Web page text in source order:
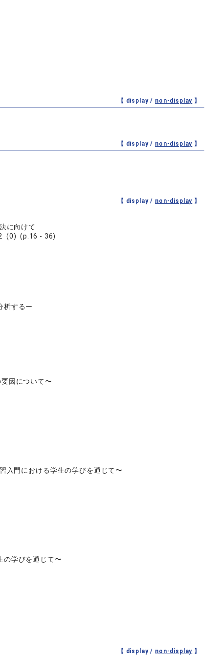
【 display / non-display 】
【 display / non-display 】
【 display / non-display 】
に向けて
(0) (p.16 - 36)
析するー
因について〜
入門における学生の学びを通じて〜
の学びを通じて〜
【 display / non-display 】